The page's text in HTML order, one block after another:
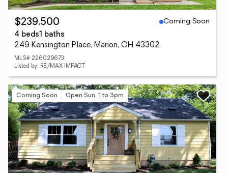
$239,500
Coming Soon
4 beds1 baths
249 Kensington Place, Marion, OH 43302
MLS# 226029673
Listed by: RE/MAX IMPACT
Coming Soon Open Sun, 1 to 3pm